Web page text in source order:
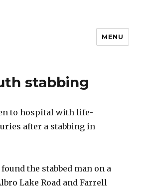
MENU
stabbing
to hospital with life-
after a stabbing in
the stabbed man on a
Lake Road and Farrell